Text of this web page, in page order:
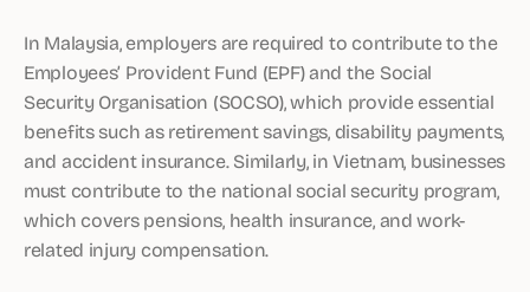
In Malaysia, employers are required to contribute to the
Employees’ Provident Fund (EPF) and the Social
Security Organisation (SOCSO), which provide essential
benefits such as retirement savings, disability payments,
and accident insurance. Similarly, in Vietnam, businesses
must contribute to the national social security program,
which covers pensions, health insurance, and work-
related injury compensation.